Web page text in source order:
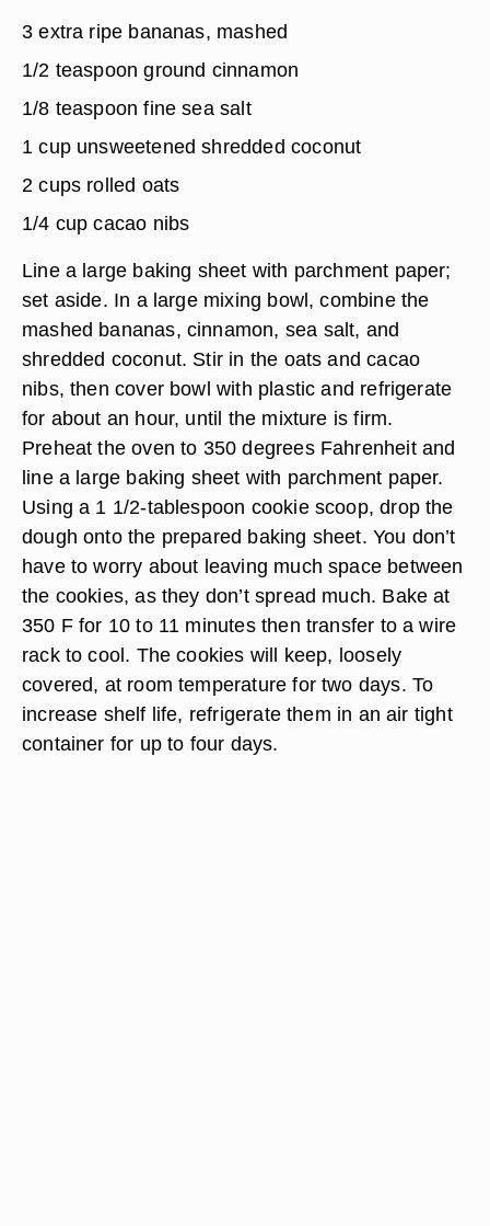
3 extra ripe bananas, mashed
1/2 teaspoon ground cinnamon
1/8 teaspoon fine sea salt
1 cup unsweetened shredded coconut
2 cups rolled oats
1/4 cup cacao nibs
Line a large baking sheet with parchment paper;
set aside. In a large mixing bowl, combine the
mashed bananas, cinnamon, sea salt, and
shredded coconut. Stir in the oats and cacao
nibs, then cover bowl with plastic and refrigerate
for about an hour, until the mixture is firm.
Preheat the oven to 350 degrees Fahrenheit and
line a large baking sheet with parchment paper.
Using a 1 1/2-tablespoon cookie scoop, drop the
dough onto the prepared baking sheet. You don’t
have to worry about leaving much space between
the cookies, as they don’t spread much. Bake at
350 F for 10 to 11 minutes then transfer to a wire
rack to cool. The cookies will keep, loosely
covered, at room temperature for two days. To
increase shelf life, refrigerate them in an air tight
container for up to four days.